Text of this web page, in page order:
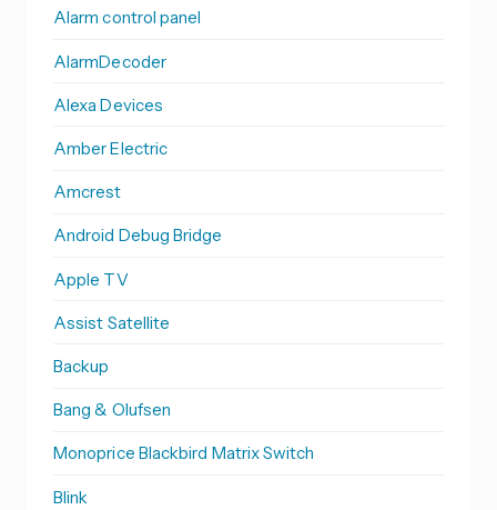
Alarm control panel
AlarmDecoder
Alexa Devices
Amber Electric
Amcrest
Android Debug Bridge
Apple TV
Assist Satellite
Backup
Bang & Olufsen
Monoprice Blackbird Matrix Switch
Blink